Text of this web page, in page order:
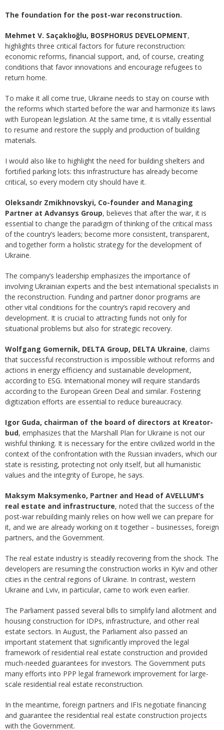
The foundation for the post-war reconstruction.
Mehmet V. Saçaklıoğlu, BOSPHORUS DEVELOPMENT,
highlights three critical factors for future reconstruction:
economic reforms, financial support, and, of course, creating
conditions that favor innovations and encourage refugees to
return home.
To make it all come true, Ukraine needs to stay on course with
the reforms which started before the war and harmonize its laws
with European legislation. At the same time, it is vitally essential
to resume and restore the supply and production of building
materials.
I would also like to highlight the need for building shelters and
fortified parking lots: this infrastructure has already become
critical, so every modern city should have it.
Oleksandr Zmikhnovskyi, Co-founder and Managing
Partner at Advansys Group, believes that after the war, it is
essential to change the paradigm of thinking of the critical mass
of the country’s leaders; become more consistent, transparent,
and together form a holistic strategy for the development of
Ukraine.
The company’s leadership emphasizes the importance of
involving Ukrainian experts and the best international specialists in
the reconstruction. Funding and partner donor programs are
other vital conditions for the country’s rapid recovery and
development. It is crucial to attracting funds not only for
situational problems but also for strategic recovery.
Wolfgang Gomernik, DELTA Group, DELTA Ukraine, claims
that successful reconstruction is impossible without reforms and
actions in energy efficiency and sustainable development,
according to ESG. International money will require standards
according to the European Green Deal and similar. Fostering
digitization efforts are essential to reduce bureaucracy.
Igor Guda, chairman of the board of directors at Kreator-
bud, emphasizes that the Marshall Plan for Ukraine is not our
wishful thinking. It is necessary for the entire civilized world in the
context of the confrontation with the Russian invaders, which our
state is resisting, protecting not only itself, but all humanistic
values and the integrity of Europe, he says.
Maksym Maksymenko, Partner and Head of AVELLUM’s
real estate and infrastructure, noted that the success of the
post-war rebuilding mainly relies on how well we can prepare for
it, and we are already working on it together – businesses, foreign
partners, and the Government.
The real estate industry is steadily recovering from the shock. The
developers are resuming the construction works in Kyiv and other
cities in the central regions of Ukraine. In contrast, western
Ukraine and Lviv, in particular, came to work even earlier.
The Parliament passed several bills to simplify land allotment and
housing construction for IDPs, infrastructure, and other real
estate sectors. In August, the Parliament also passed an
important statement that significantly improved the legal
framework of residential real estate construction and provided
much-needed guarantees for investors. The Government puts
many efforts into PPP legal framework improvement for large-
scale residential real estate reconstruction.
In the meantime, foreign partners and IFIs negotiate financing
and guarantee the residential real estate construction projects
with the Government.